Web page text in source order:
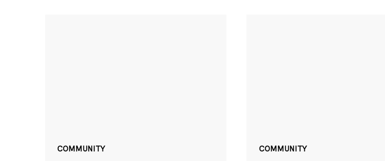
COMMUNITY COMMUNITY